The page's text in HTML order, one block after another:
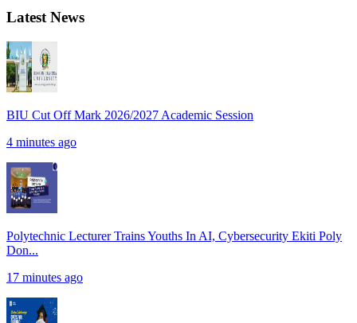
Latest News
BIU Cut Off Mark 2026/2027 Academic Session
4 minutes ago
Polytechnic Lecturer Trains Youths In AI, Cybersecurity Ekiti Poly
Don...
17 minutes ago